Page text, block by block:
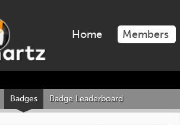
Home Members
Badges Badge Leaderboard